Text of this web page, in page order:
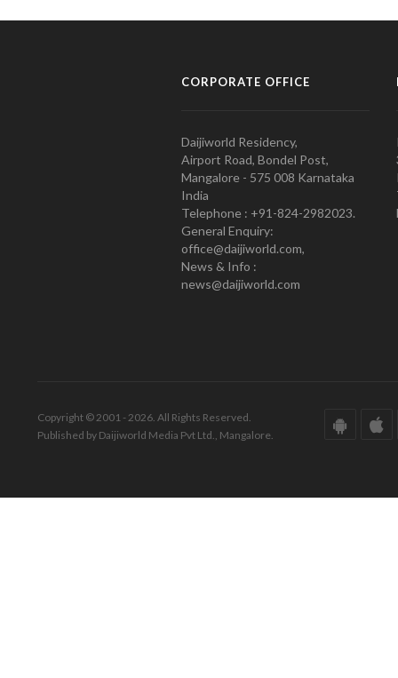
CORPORATE OFFICE
Daijiworld Residency,
Airport Road, Bondel Post,
Mangalore - 575 008 Karnataka
India
Telephone : +91-824-2982023.
General Enquiry:
office@daijiworld.com,
News & Info :
news@daijiworld.com
Copyright © 2001 - 2026. All Rights Reserved.
Published by Daijiworld Media Pvt Ltd., Mangalore.